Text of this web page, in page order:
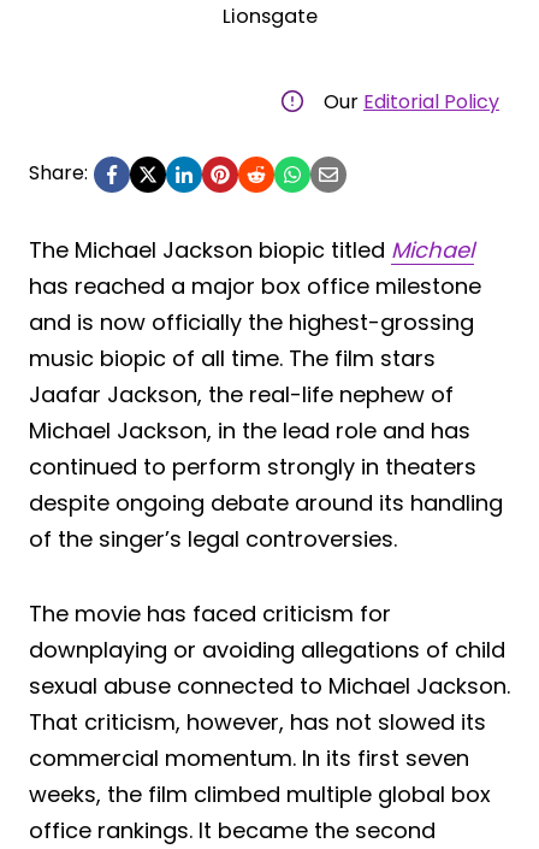
Lionsgate
Our Editorial Policy
Share:
The Michael Jackson biopic titled Michael
has reached a major box office milestone
and is now officially the highest-grossing
music biopic of all time. The film stars
Jaafar Jackson, the real-life nephew of
Michael Jackson, in the lead role and has
continued to perform strongly in theaters
despite ongoing debate around its handling
of the singer’s legal controversies.
The movie has faced criticism for
downplaying or avoiding allegations of child
sexual abuse connected to Michael Jackson.
That criticism, however, has not slowed its
commercial momentum. In its first seven
weeks, the film climbed multiple global box
office rankings. It became the second